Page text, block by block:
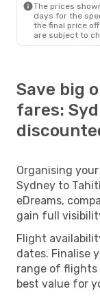
The prices
days for the
the final price
are subject to
Save big
fares:
Organising
Sydney to
eDreams,
gain full
Flight
dates. Finalise
range of flights
best value for